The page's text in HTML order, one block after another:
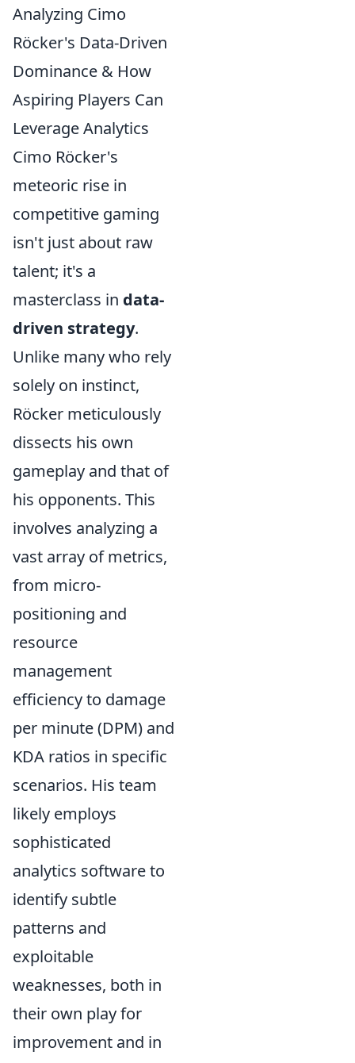
Analyzing Cimo
Röcker's Data-Driven
Dominance & How
Aspiring Players Can
Leverage Analytics
Cimo Röcker's
meteoric rise in
competitive gaming
isn't just about raw
talent; it's a
masterclass in data-
driven strategy.
Unlike many who rely
solely on instinct,
Röcker meticulously
dissects his own
gameplay and that of
his opponents. This
involves analyzing a
vast array of metrics,
from micro-
positioning and
resource
management
efficiency to damage
per minute (DPM) and
KDA ratios in specific
scenarios. His team
likely employs
sophisticated
analytics software to
identify subtle
patterns and
exploitable
weaknesses, both in
their own play for
improvement and in